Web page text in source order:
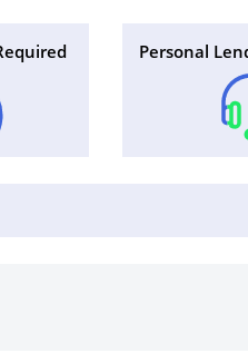
Personal